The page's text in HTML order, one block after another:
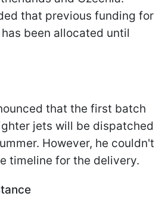
that previous funding for
been allocated until
that the first batch
jets will be dispatched
However, he couldn't
timeline for the delivery.